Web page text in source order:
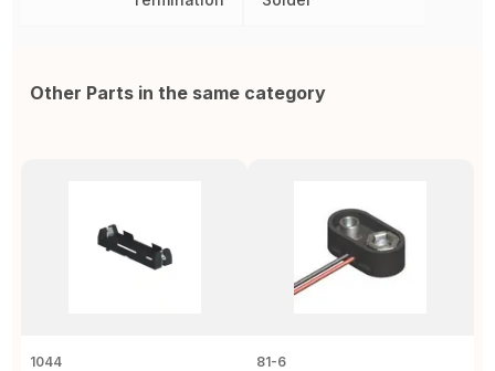
Other Parts in the same category
1044
81-6